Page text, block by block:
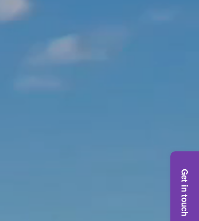
Get in touch